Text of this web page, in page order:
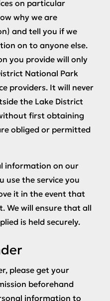
on particular
why we are
and tell you if we
on to anyone else.
you provide will only
National Park
providers. It will never
the Lake District
first obtaining
obliged or permitted
information on our
use the service you
it in the event that
We will ensure that all
is held securely.
please get your
beforehand
information to